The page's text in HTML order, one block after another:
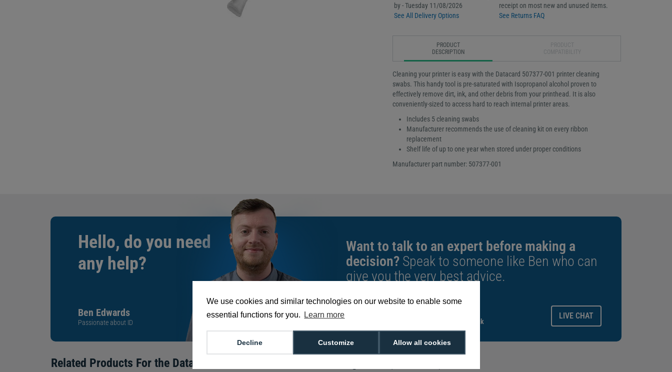
We use cookies and similar technologies on our website to enable some
essential functions for you.
Learn more
Allow all cookies
Customize
Decline
by - Tuesday 11/08/2026
See All Delivery Options
receipt on most new and unused items.
See Returns FAQ
PRODUCT
DESCRIPTION
Cleaning your printer is easy with the Datacard 507377-001 printer cleaning
swabs. This handy tool is pre-saturated with Isopropanol alcohol proven to
effectively remove dirt, ink, and other debris from your printhead. It is also
conveniently-sized to access hard to reach internal printer areas.
Includes 5 cleaning swabs
Manufacturer recommends the use of cleaning kit on every ribbon
replacement
Shelf life of up to one year when stored under proper conditions
Manufacturer part number: 507377-001
Hello, do you need
any help?
Ben Edwards
Passionate about ID
Want to talk to an expert before making a
decision? Speak to someone like Ben who can
give you the very best advice.
sales@digitalid.co.uk
LIVE CHAT
Related Products For the Datacard 507377-001 Printer Cleaning Swab (Pack of 5)